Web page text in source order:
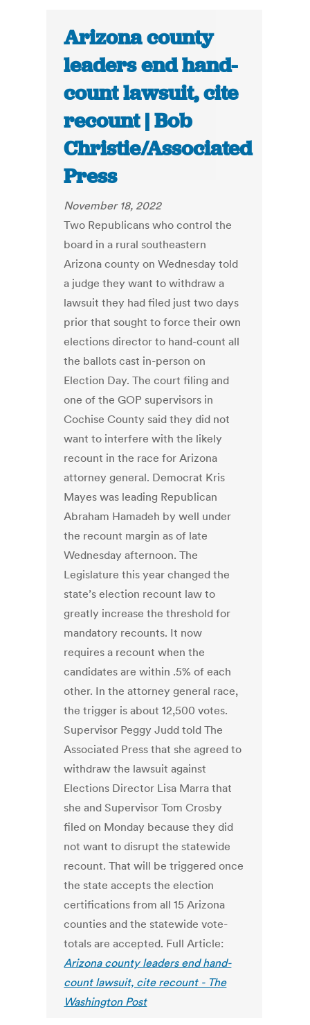
Arizona county
leaders end hand-
count lawsuit, cite
recount | Bob
Christie/Associated
Press
November 18, 2022
Two Republicans who control the
board in a rural southeastern
Arizona county on Wednesday told
a judge they want to withdraw a
lawsuit they had filed just two days
prior that sought to force their own
elections director to hand-count all
the ballots cast in-person on
Election Day. The court filing and
one of the GOP supervisors in
Cochise County said they did not
want to interfere with the likely
recount in the race for Arizona
attorney general. Democrat Kris
Mayes was leading Republican
Abraham Hamadeh by well under
the recount margin as of late
Wednesday afternoon. The
Legislature this year changed the
state’s election recount law to
greatly increase the threshold for
mandatory recounts. It now
requires a recount when the
candidates are within .5% of each
other. In the attorney general race,
the trigger is about 12,500 votes.
Supervisor Peggy Judd told The
Associated Press that she agreed to
withdraw the lawsuit against
Elections Director Lisa Marra that
she and Supervisor Tom Crosby
filed on Monday because they did
not want to disrupt the statewide
recount. That will be triggered once
the state accepts the election
certifications from all 15 Arizona
counties and the statewide vote-
totals are accepted. Full Article:
Arizona county leaders end hand-
count lawsuit, cite recount - The
Washington Post